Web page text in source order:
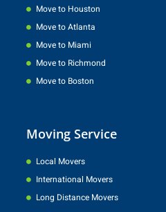
Move to Houston
Move to Atlanta
Move to Miami
Move to Richmond
Move to Boston
Moving Service
Local Movers
International Movers
Long Distance Movers